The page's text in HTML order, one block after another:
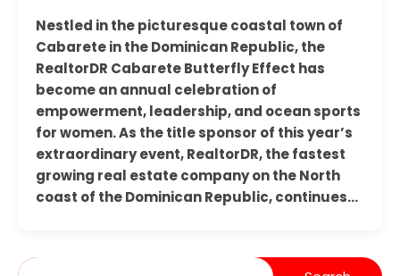
Nestled in the picturesque coastal town of
Cabarete in the Dominican Republic, the
RealtorDR Cabarete Butterfly Effect has
become an annual celebration of
empowerment, leadership, and ocean sports
for women. As the title sponsor of this year’s
extraordinary event, RealtorDR, the fastest
growing real estate company on the North
coast of the Dominican Republic, continues…